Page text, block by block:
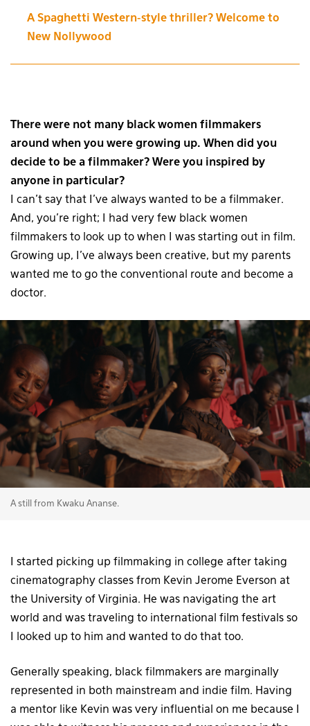
A Spaghetti Western-style thriller? Welcome to
New Nollywood
There were not many black women filmmakers
around when you were growing up. When did you
decide to be a filmmaker? Were you inspired by
anyone in particular?
I can’t say that I’ve always wanted to be a filmmaker.
And, you’re right; I had very few black women
filmmakers to look up to when I was starting out in film.
Growing up, I’ve always been creative, but my parents
wanted me to go the conventional route and become a
doctor.
A still from Kwaku Ananse.
I started picking up filmmaking in college after taking
cinematography classes from Kevin Jerome Everson at
the University of Virginia. He was navigating the art
world and was traveling to international film festivals so
I looked up to him and wanted to do that too.
Generally speaking, black filmmakers are marginally
represented in both mainstream and indie film. Having
a mentor like Kevin was very influential on me because I